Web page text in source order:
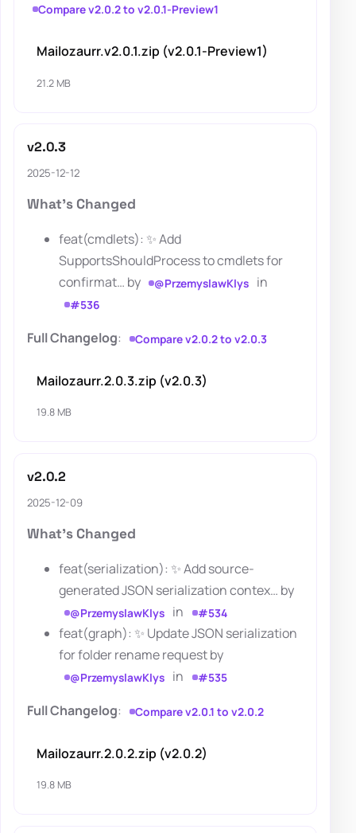
Compare v2.0.2 to v2.0.1-Preview1
Mailozaurr.v2.0.1.zip (v2.0.1-Preview1)
21.2 MB
v2.0.3
2025-12-12
What's Changed
feat(cmdlets): ✨ Add
SupportsShouldProcess to cmdlets for
confirmat… by
@PrzemyslawKlys in
#536
Full Changelog: Compare v2.0.2 to v2.0.3
Mailozaurr.2.0.3.zip (v2.0.3)
19.8 MB
v2.0.2
2025-12-09
What's Changed
feat(serialization): ✨ Add source-
generated JSON serialization contex… by
@PrzemyslawKlys in #534
feat(graph): ✨ Update JSON serialization
for folder rename request by
@PrzemyslawKlys in #535
Full Changelog: Compare v2.0.1 to v2.0.2
Mailozaurr.2.0.2.zip (v2.0.2)
19.8 MB